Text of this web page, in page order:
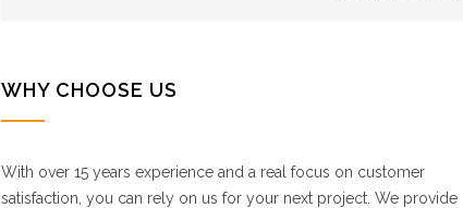
WHY CHOOSE US
With over 15 years experience and a real focus on customer
satisfaction, you can rely on us for your next project. We provide